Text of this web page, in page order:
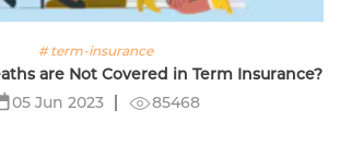
# term-insurance
are Not Covered in Term Insurance?
05 Jun 2023
85468